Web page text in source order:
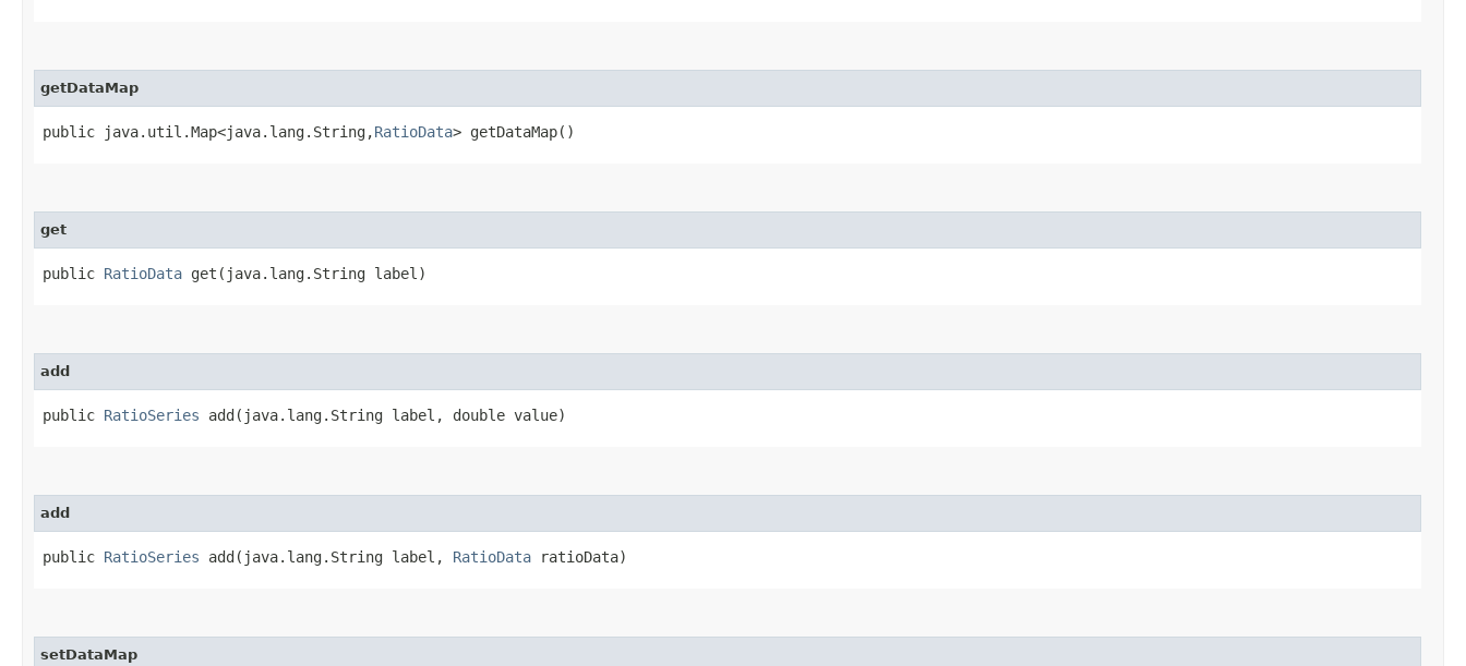
getDataMap
public java.util.Map<java.lang.String,​RatioData> getDataMap()
get
public RatioData get​(java.lang.String label)
add
public RatioSeries add​(java.lang.String label, double value)
add
public RatioSeries add​(java.lang.String label, RatioData ratioData)
setDataMap